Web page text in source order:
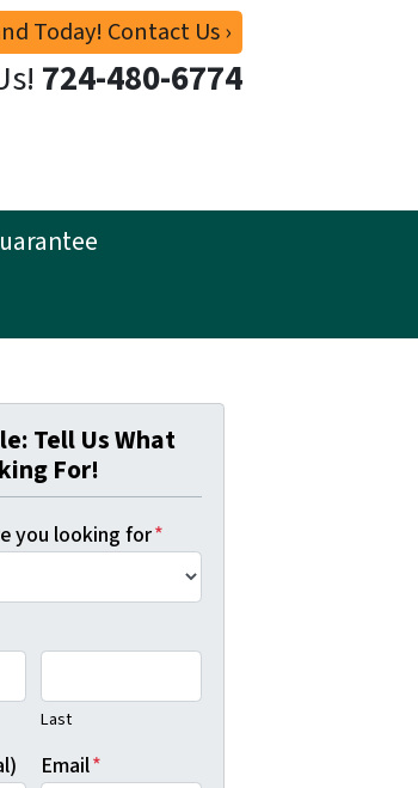
Today! Contact Us ›
724-480-6774
Tell Us What
For!
you looking for*
Last
Email*